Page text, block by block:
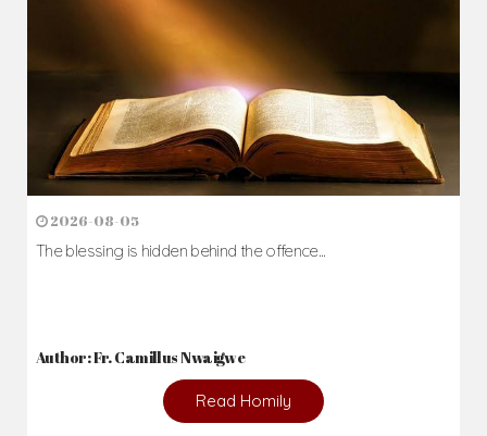
2026-08-05
The blessing is hidden behind the offence...
Author: Fr. Camillus Nwaigwe
Read Homily